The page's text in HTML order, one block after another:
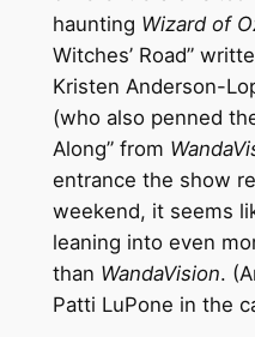
haunting Wizard of
Witches’ Road”
Kristen Anderson-
(who also penned
Along” from
entrance the show
weekend, it seems
leaning into even
than WandaVision.
Patti LuPone in the